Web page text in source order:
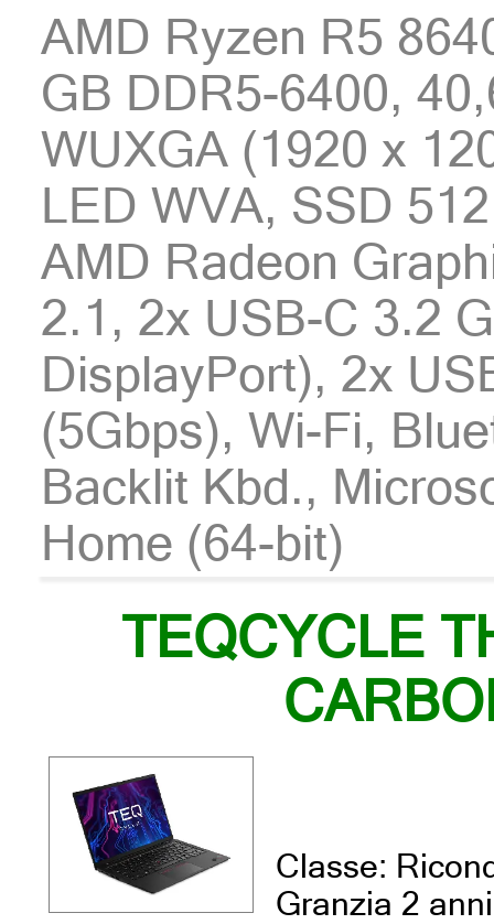
AMD Ryzen R5
GB DDR5-6400,
WUXGA (1920 x
LED WVA, SSD
AMD Radeon
2.1, 2x USB-C 3.2
DisplayPort), 2x
(5Gbps), Wi-Fi,
Backlit Kbd.,
Home (64-bit)
TEQCYCLE
Classe:
Granzia 2 anni